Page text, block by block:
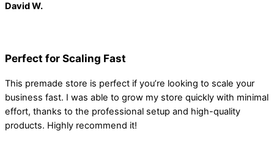
David W.
Perfect for Scaling Fast
This premade store is perfect if you’re looking to scale your
business fast. I was able to grow my store quickly with minimal
effort, thanks to the professional setup and high-quality
products. Highly recommend it!